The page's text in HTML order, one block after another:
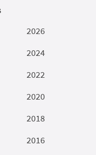
2026
2024
2022
2020
2018
2016